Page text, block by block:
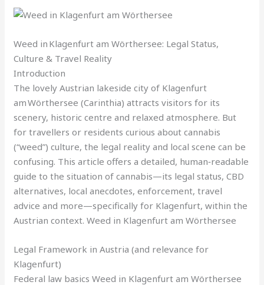
Weed in Klagenfurt am Wörthersee: Legal Status,
Culture & Travel Reality
Introduction
The lovely Austrian lakeside city of Klagenfurt
am Wörthersee (Carinthia) attracts visitors for its
scenery, historic centre and relaxed atmosphere. But
for travellers or residents curious about cannabis
(“weed”) culture, the legal reality and local scene can be
confusing. This article offers a detailed, human‑readable
guide to the situation of cannabis—its legal status, CBD
alternatives, local anecdotes, enforcement, travel
advice and more—specifically for Klagenfurt, within the
Austrian context. Weed in Klagenfurt am Wörthersee
Legal Framework in Austria (and relevance for
Klagenfurt)
Federal law basics Weed in Klagenfurt am Wörthersee